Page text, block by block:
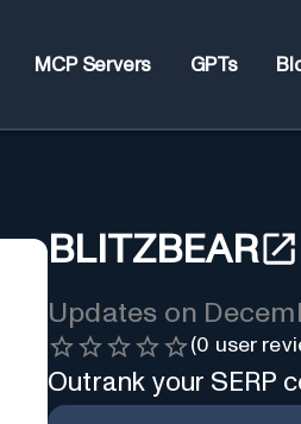
MCP Servers GPTs
BLITZBEAR
Updates on
(0 user
Outrank your SERP